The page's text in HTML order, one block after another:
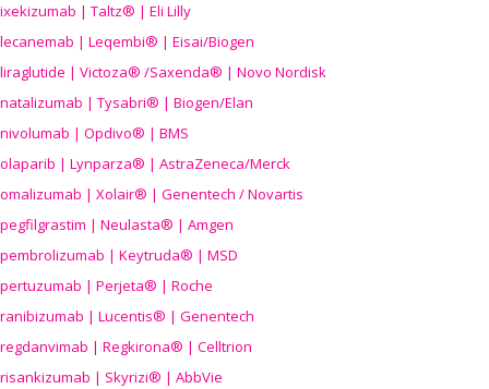
ixekizumab | Taltz® | Eli Lilly
lecanemab | Leqembi® | Eisai/Biogen
liraglutide | Victoza® /Saxenda® | Novo Nordisk
natalizumab | Tysabri® | Biogen/Elan
nivolumab | Opdivo® | BMS
olaparib | Lynparza® | AstraZeneca/Merck
omalizumab | Xolair® | Genentech / Novartis
pegfilgrastim | Neulasta® | Amgen
pembrolizumab | Keytruda® | MSD
pertuzumab | Perjeta® | Roche
ranibizumab | Lucentis® | Genentech
regdanvimab | Regkirona® | Celltrion
risankizumab | Skyrizi® | AbbVie